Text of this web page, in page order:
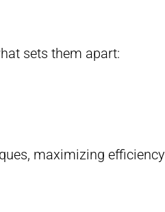
sets them apart:
maximizing efficiency